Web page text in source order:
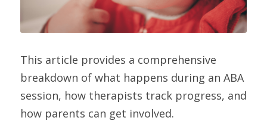
This article provides a comprehensive
breakdown of what happens during an ABA
session, how therapists track progress, and
how parents can get involved.